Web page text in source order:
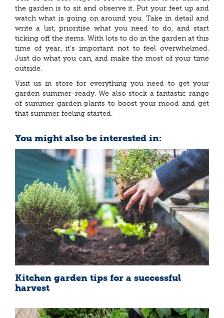
the garden is to sit and observe it. Put your feet up and
watch what is going on around you. Take in detail and
write a list, prioritise what you need to do, and start
ticking off the items. With lots to do in the garden at this
time of year, it’s important not to feel overwhelmed.
Just do what you can, and make the most of your time
outside.
Visit us in store for everything you need to get your
garden summer-ready. We also stock a fantastic range
of summer garden plants to boost your mood and get
that summer feeling started.
You might also be interested in:
Kitchen garden tips for a successful
harvest